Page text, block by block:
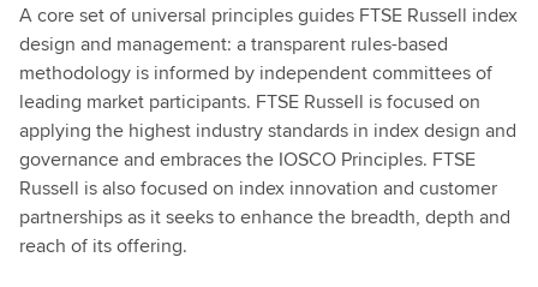
A core set of universal principles guides FTSE Russell index
design and management: a transparent rules-based
methodology is informed by independent committees of
leading market participants. FTSE Russell is focused on
applying the highest industry standards in index design and
governance and embraces the IOSCO Principles. FTSE
Russell is also focused on index innovation and customer
partnerships as it seeks to enhance the breadth, depth and
reach of its offering.